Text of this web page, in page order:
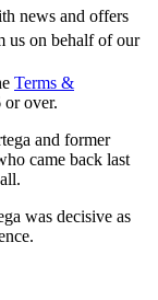
news and offers
us on behalf of our
Terms &
or over.
and former
came back last
was decisive as